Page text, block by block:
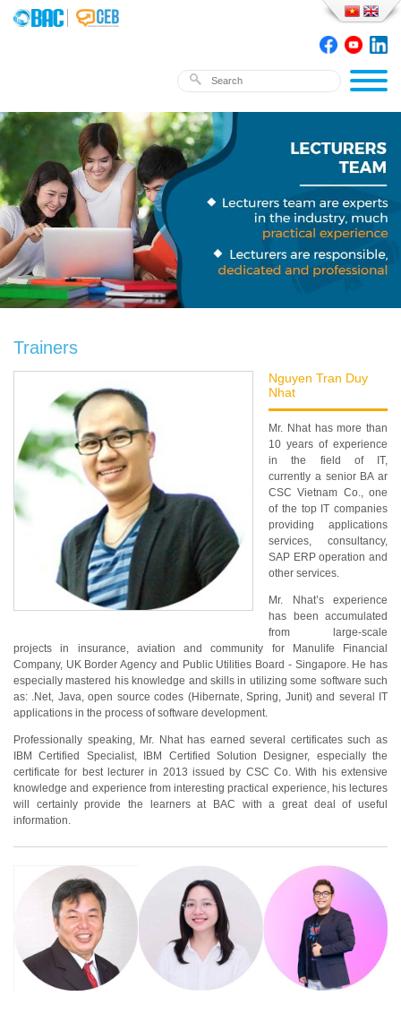
Trainers
Nguyen Tran Duy
Nhat
Mr. Nhat has more than
10 years of experience
in the field of IT,
currently a senior BA ar
CSC Vietnam Co., one
of the top IT companies
providing applications
services, consultancy,
SAP ERP operation and
other services.
Mr. Nhat’s experience
has been accumulated
from large-scale
projects in insurance, aviation and community for Manulife Financial
Company, UK Border Agency and Public Utilities Board - Singapore. He has
especially mastered his knowledge and skills in utilizing some software such
as: .Net, Java, open source codes (Hibernate, Spring, Junit) and several IT
applications in the process of software development.
Professionally speaking, Mr. Nhat has earned several certificates such as
IBM Certified Specialist, IBM Certified Solution Designer, especially the
certificate for best lecturer in 2013 issued by CSC Co. With his extensive
knowledge and experience from interesting practical experience, his lectures
will certainly provide the learners at BAC with a great deal of useful
information.